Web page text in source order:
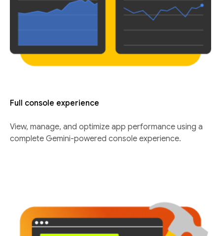
Full console experience
View, manage, and optimize app performance using a
complete Gemini-powered console experience.